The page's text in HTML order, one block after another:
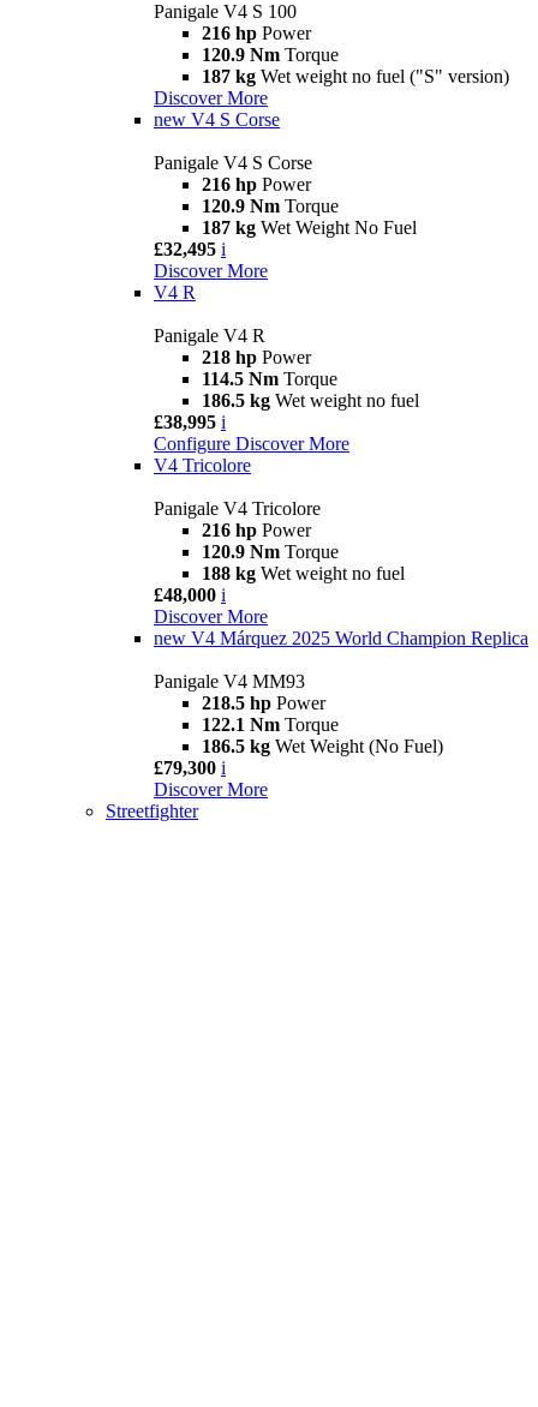
Panigale V4 S 100
216 hp Power
120.9 Nm Torque
187 kg Wet weight no fuel ("S" version)
Discover More
new V4 S Corse
Panigale V4 S Corse
216 hp Power
120.9 Nm Torque
187 kg Wet Weight No Fuel
£32,495 i
Discover More
V4 R
Panigale V4 R
218 hp Power
114.5 Nm Torque
186.5 kg Wet weight no fuel
£38,995 i
Configure Discover More
V4 Tricolore
Panigale V4 Tricolore
216 hp Power
120.9 Nm Torque
188 kg Wet weight no fuel
£48,000 i
Discover More
new V4 Márquez 2025 World Champion Replica
Panigale V4 MM93
218.5 hp Power
122.1 Nm Torque
186.5 kg Wet Weight (No Fuel)
£79,300 i
Discover More
Streetfighter